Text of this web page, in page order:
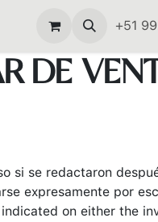
+51
DE
si se redactaron
expresamente por
on either the